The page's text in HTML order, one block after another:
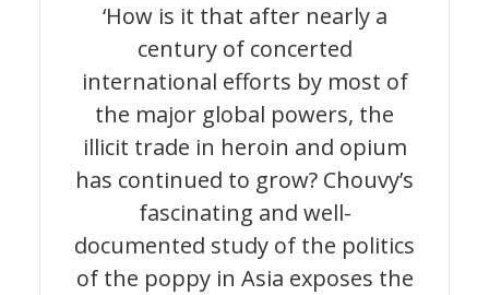
‘How is it that after nearly a
century of concerted
international efforts by most of
the major global powers, the
illicit trade in heroin and opium
has continued to grow? Chouvy’s
fascinating and well-
documented study of the politics
of the poppy in Asia exposes the